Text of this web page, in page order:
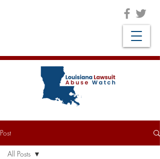
Post
All Posts